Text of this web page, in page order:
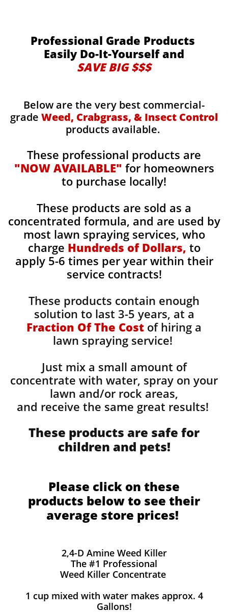
Professional Grade Products
Easily Do-It-Yourself and
SAVE BIG $$$
Below are the very best commercial-
grade Weed, Crabgrass, & Insect Control
products available.
These professional products are
"NOW AVAILABLE" for homeowners
to purchase locally!
These products are sold as a
concentrated formula, and are used by
most lawn spraying services, who
charge Hundreds of Dollars, to
apply 5-6 times per year within their
service contracts!
These products contain enough
solution to last 3-5 years, at a
Fraction Of The Cost of hiring a
lawn spraying service!
Just mix a small amount of
concentrate with water, spray on your
lawn and/or rock areas,
and receive the same great results! ​
These products are safe for
children and pets!
Please click on these
products below to see their
average store prices!
2,4-D Amine Weed Killer
The #1 Professional
Weed Killer Concentrate
1 cup mixed with water makes approx. 4
Gallons!